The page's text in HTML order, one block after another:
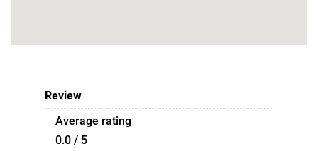
Review
Average rating
0.0 / 5